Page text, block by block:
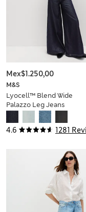
4.6 1281
M&S
Lyocell™ Blend Wide
Palazzo Leg Jeans
Mex$1.250,00